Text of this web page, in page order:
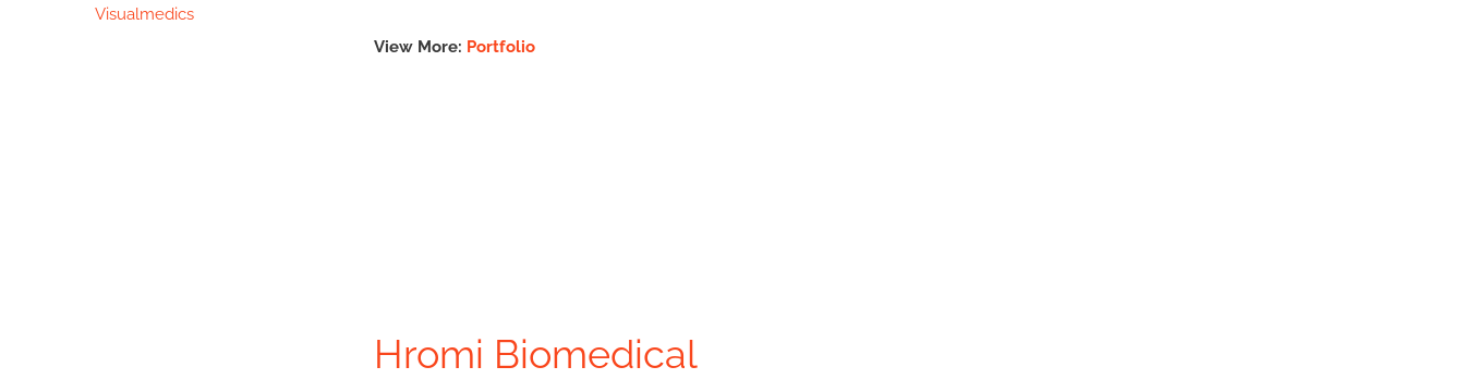
View More: Portfolio
Hromi Biomedical
Visualmedics